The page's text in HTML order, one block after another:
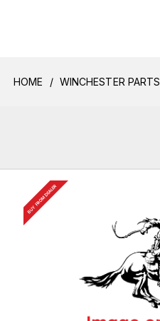
HOME WINCHESTER PARTS
BUY FROM DEALER